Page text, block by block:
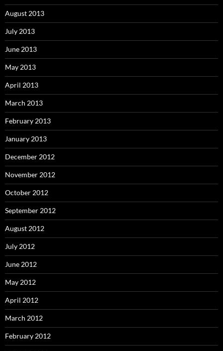
August 2013
July 2013
June 2013
May 2013
April 2013
March 2013
February 2013
January 2013
December 2012
November 2012
October 2012
September 2012
August 2012
July 2012
June 2012
May 2012
April 2012
March 2012
February 2012